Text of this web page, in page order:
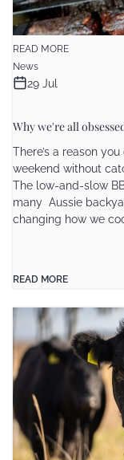
READ MORE
News
29 Jul
Why we're all
There’s a reason
weekend without
The low-and-slow
many Aussie
changing how we
READ MORE